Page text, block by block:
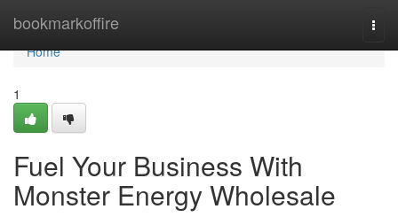
bookmarkoffire
Home
Home
1
Fuel Your Business With
Monster Energy Wholesale